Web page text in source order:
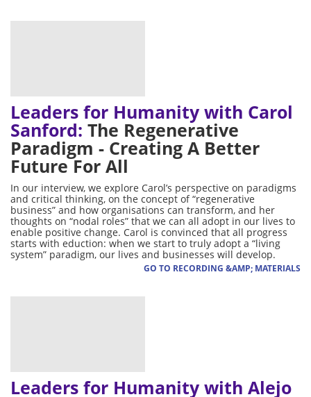
Leaders for Humanity with Carol
Sanford: The Regenerative
Paradigm - Creating A Better
Future For All
In our interview, we explore Carol’s perspective on paradigms
and critical thinking, on the concept of “regenerative
business” and how organisations can transform, and her
thoughts on “nodal roles” that we can all adopt in our lives to
enable positive change. Carol is convinced that all progress
starts with eduction: when we start to truly adopt a “living
system” paradigm, our lives and businesses will develop.
GO TO RECORDING &AMP; MATERIALS
Leaders for Humanity with Alejo